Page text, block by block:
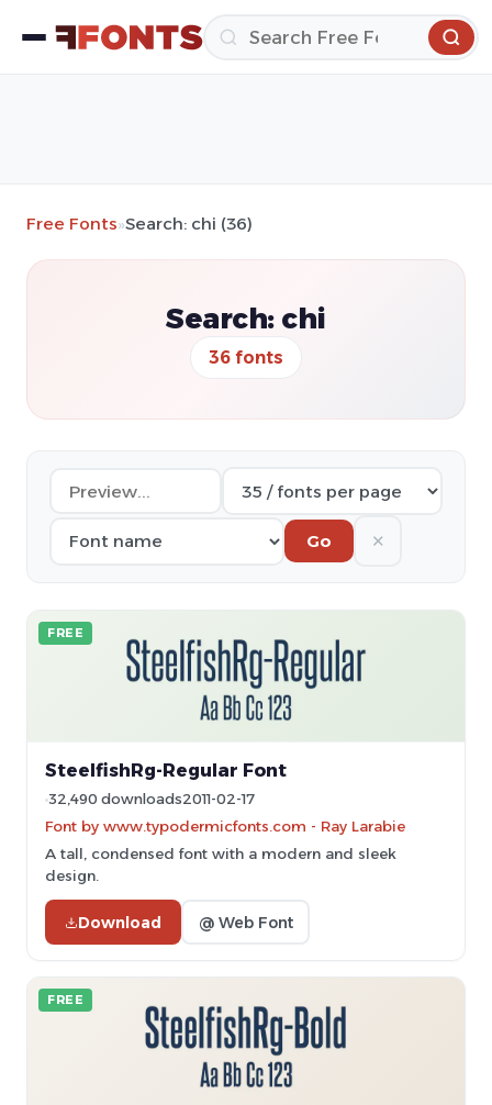
Free Fonts»Search: chi (36)
Search: chi
36 fonts
Go ✕
FREE
SteelfishRg-Regular Font
32,490 downloads2011-02-17
Font by www.typodermicfonts.com - Ray Larabie
A tall, condensed font with a modern and sleek
design.
Download @ Web Font
FREE